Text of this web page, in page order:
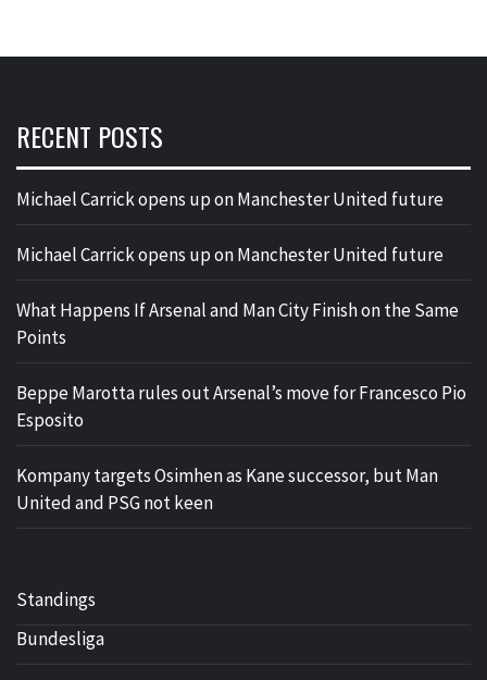
RECENT POSTS
Michael Carrick opens up on Manchester United future
Michael Carrick opens up on Manchester United future
What Happens If Arsenal and Man City Finish on the Same
Points
Beppe Marotta rules out Arsenal’s move for Francesco Pio
Esposito
Kompany targets Osimhen as Kane successor, but Man
United and PSG not keen
Standings
Bundesliga